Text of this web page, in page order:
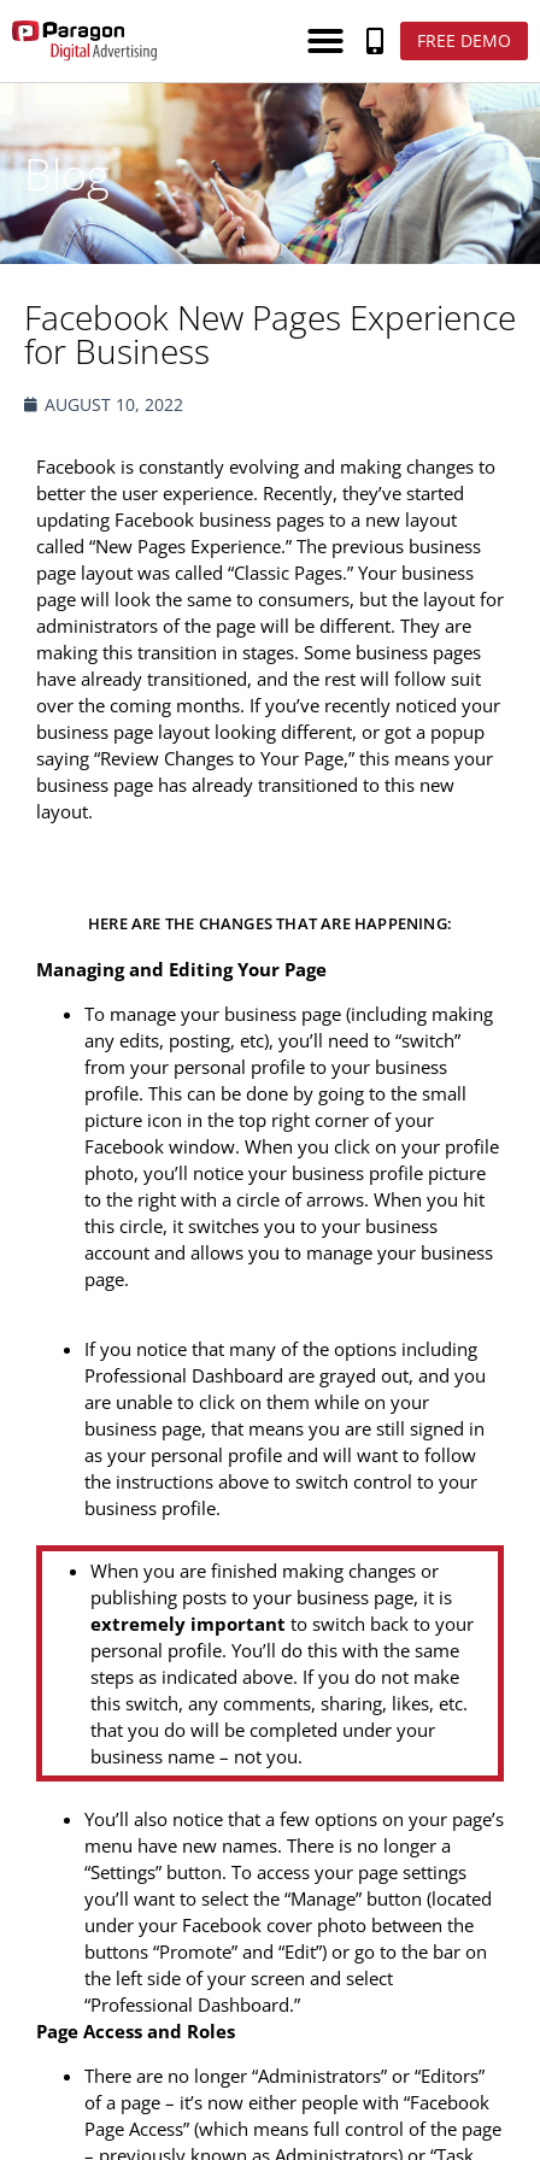
FREE DEMO
Blog
Facebook New Pages Experience
for Business
AUGUST 10, 2022
Facebook is constantly evolving and making changes to
better the user experience. Recently, they’ve started
updating Facebook business pages to a new layout
called “New Pages Experience.” The previous business
page layout was called “Classic Pages.” Your business
page will look the same to consumers, but the layout for
administrators of the page will be different. They are
making this transition in stages. Some business pages
have already transitioned, and the rest will follow suit
over the coming months. If you’ve recently noticed your
business page layout looking different, or got a popup
saying “Review Changes to Your Page,” this means your
business page has already transitioned to this new
layout.
HERE ARE THE CHANGES THAT ARE HAPPENING:
Managing and Editing Your Page
To manage your business page (including making
any edits, posting, etc), you’ll need to “switch”
from your personal profile to your business
profile. This can be done by going to the small
picture icon in the top right corner of your
Facebook window. When you click on your profile
photo, you’ll notice your business profile picture
to the right with a circle of arrows. When you hit
this circle, it switches you to your business
account and allows you to manage your business
page.
If you notice that many of the options including
Professional Dashboard are grayed out, and you
are unable to click on them while on your
business page, that means you are still signed in
as your personal profile and will want to follow
the instructions above to switch control to your
business profile.
When you are finished making changes or
publishing posts to your business page, it is
extremely important to switch back to your
personal profile. You’ll do this with the same
steps as indicated above. If you do not make
this switch, any comments, sharing, likes, etc.
that you do will be completed under your
business name – not you.
You’ll also notice that a few options on your page’s
menu have new names. There is no longer a
“Settings” button. To access your page settings
you’ll want to select the “Manage” button (located
under your Facebook cover photo between the
buttons “Promote” and “Edit”) or go to the bar on
the left side of your screen and select
“Professional Dashboard.”
Page Access and Roles
There are no longer “Administrators” or “Editors”
of a page – it’s now either people with “Facebook
Page Access” (which means full control of the page
– previously known as Administrators) or “Task